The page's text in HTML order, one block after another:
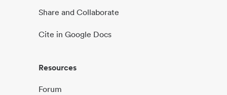
Share and Collaborate
Cite in Google Docs
Resources
Forum